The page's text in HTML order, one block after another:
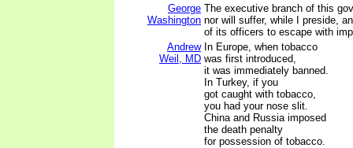
George
Washington
The executive branch of this
nor will suffer, while I preside,
of its officers to escape with
Andrew
Weil, MD
In Europe, when tobacco
was first introduced,
it was immediately banned.
In Turkey, if you
got caught with tobacco,
you had your nose slit.
China and Russia imposed
the death penalty
for possession of tobacco.